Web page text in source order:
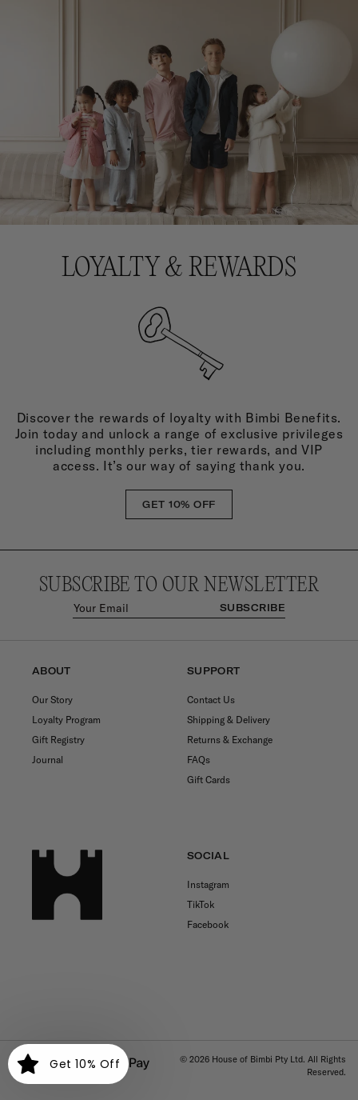
LOYALTY & REWARDS
Discover the rewards of loyalty with Bimbi Benefits.
Join today and unlock a range of exclusive privileges
including monthly perks, tier rewards, and VIP
access. It’s our way of saying thank you.
GET 10% OFF
SUBSCRIBE TO OUR NEWSLETTER
SUBSCRIBE
ABOUT
Our Story
Loyalty Program
Gift Registry
Journal
SUPPORT
Contact Us
Shipping & Delivery
Returns & Exchange
FAQs
Gift Cards
SOCIAL
Instagram
TikTok
Facebook
© 2026 House of Bimbi Pty Ltd. All Rights
Reserved.
Get 10% Off